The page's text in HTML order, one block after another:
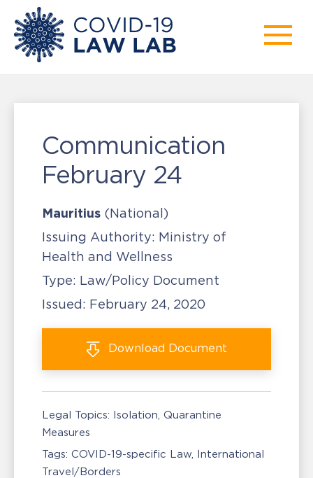
Communication
February 24
Mauritius (National)
Issuing Authority: Ministry of
Health and Wellness
Type: Law/Policy Document
Issued: February 24, 2020
Download Document
Legal Topics: Isolation, Quarantine
Measures
Tags: COVID-19-specific Law International
Travel/Borders